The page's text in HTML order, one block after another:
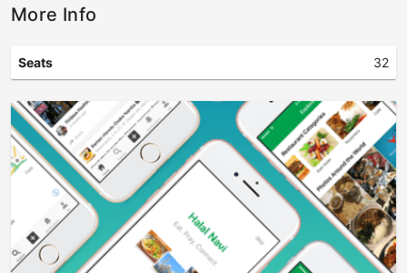
More Info
Seats 32